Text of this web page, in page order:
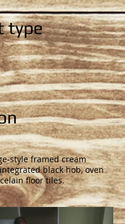
type
style framed cream
black hob, oven
floor tiles.